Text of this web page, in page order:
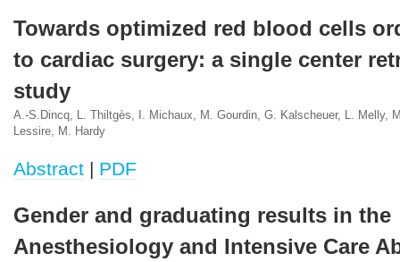
Towards optimized red blood cells
to cardiac surgery: a single center
study
A.-S.Dincq, L. Thiltgès, I. Michaux, M. Gourdin, G. Kalscheuer, L. Melly,
Lessire, M. Hardy
Abstract | PDF
Gender and graduating results in the
Anesthesiology and Intensive Care